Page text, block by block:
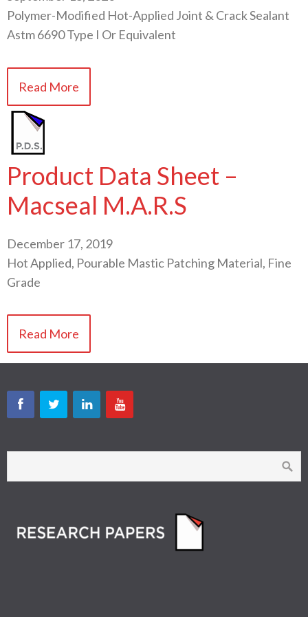
Polymer-Modified Hot-Applied Joint & Crack Sealant
Astm 6690 Type I Or Equivalent
Read More
Product Data Sheet –
Macseal M.A.R.S
December 17, 2019
Hot Applied, Pourable Mastic Patching Material, Fine
Grade
Read More